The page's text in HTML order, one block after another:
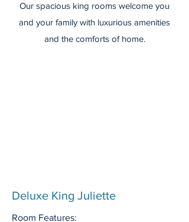
Our spacious king rooms welcome you
and your family with luxurious amenities
and the comforts of home.
Deluxe King Juliette
Room Features: